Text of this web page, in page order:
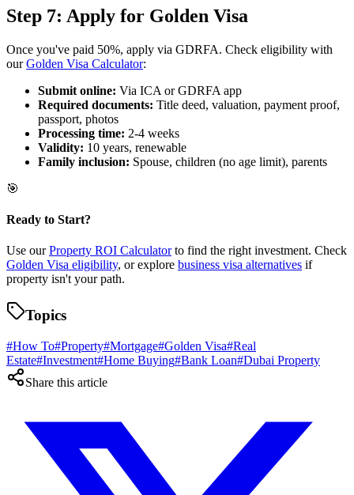
Step 7: Apply for Golden Visa
Once you've paid 50%, apply via GDRFA. Check eligibility with
ourGolden Visa Calculator:
Submit online: Via ICA or GDRFA app
Required documents: Title deed, valuation, payment proof,
passport, photos
Processing time: 2-4 weeks
Validity: 10 years, renewable
Family inclusion: Spouse, children (no age limit), parents
🎯
Ready to Start?
Use ourProperty ROI Calculatorto find the right investment. Check
Golden Visa eligibility, or explore business visa alternatives if
property isn't your path.
Topics
#How To#Property#Mortgage#Golden Visa#Real
Estate#Investment#Home Buying#Bank Loan#Dubai Property
Share this article